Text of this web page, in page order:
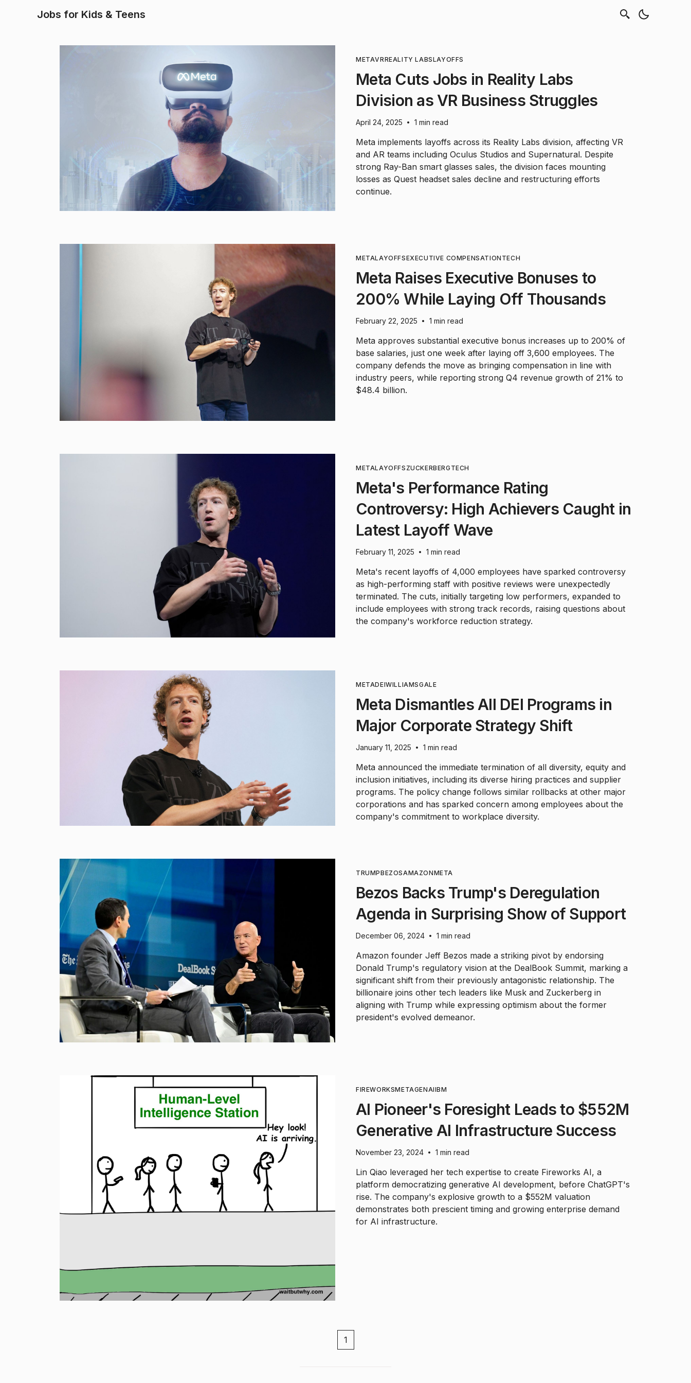
Jobs for Kids & Teens
METAVRREALITY LABSLAYOFFS
Meta Cuts Jobs in Reality Labs
Division as VR Business Struggles
April 24, 2025 • 1 min read
Meta implements layoffs across its Reality Labs division, affecting VR
and AR teams including Oculus Studios and Supernatural. Despite
strong Ray-Ban smart glasses sales, the division faces mounting
losses as Quest headset sales decline and restructuring efforts
continue.
METALAYOFFSEXECUTIVE COMPENSATION TECH
Meta Raises Executive Bonuses to
200% While Laying Off Thousands
February 22, 2025 • 1 min read
Meta approves substantial executive bonus increases up to 200% of
base salaries, just one week after laying off 3,600 employees. The
company defends the move as bringing compensation in line with
industry peers, while reporting strong Q4 revenue growth of 21% to
$48.4 billion.
METALAYOFFS ZUCKERBERG TECH
Meta's Performance Rating
Controversy: High Achievers Caught in
Latest Layoff Wave
February 11, 2025 • 1 min read
Meta's recent layoffs of 4,000 employees have sparked controversy
as high-performing staff with positive reviews were unexpectedly
terminated. The cuts, initially targeting low performers, expanded to
include employees with strong track records, raising questions about
the company's workforce reduction strategy.
METADEIWILLIAMSGALE
Meta Dismantles All DEI Programs in
Major Corporate Strategy Shift
January 11, 2025 • 1 min read
Meta announced the immediate termination of all diversity, equity and
inclusion initiatives, including its diverse hiring practices and supplier
programs. The policy change follows similar rollbacks at other major
corporations and has sparked concern among employees about the
company's commitment to workplace diversity.
TRUMPBEZOSAMAZONMETA
Bezos Backs Trump's Deregulation
Agenda in Surprising Show of Support
December 06, 2024 • 1 min read
Amazon founder Jeff Bezos made a striking pivot by endorsing
Donald Trump's regulatory vision at the DealBook Summit, marking a
significant shift from their previously antagonistic relationship. The
billionaire joins other tech leaders like Musk and Zuckerberg in
aligning with Trump while expressing optimism about the former
president's evolved demeanor.
FIREWORKSMETAGENAIIBM
AI Pioneer's Foresight Leads to $552M
Generative AI Infrastructure Success
November 23, 2024 • 1 min read
Lin Qiao leveraged her tech expertise to create Fireworks AI, a
platform democratizing generative AI development, before ChatGPT's
rise. The company's explosive growth to a $552M valuation
demonstrates both prescient timing and growing enterprise demand
for AI infrastructure.
1